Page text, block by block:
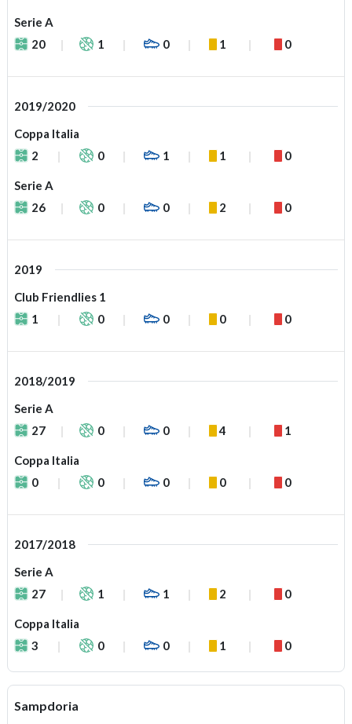
Serie A
20
1 0 1 0
2019/2020
Coppa Italia
2
0 1 1 0
Serie A
26
0 0 2 0
2019
Club Friendlies 1
1
0 0 0 0
2018/2019
Serie A
27
0 0 4 1
Coppa Italia
0
0 0 0 0
2017/2018
Serie A
27
1 1 2 0
Coppa Italia
3
0 0 1 0
Sampdoria